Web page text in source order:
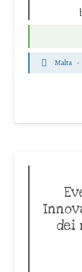
Malta -
dei